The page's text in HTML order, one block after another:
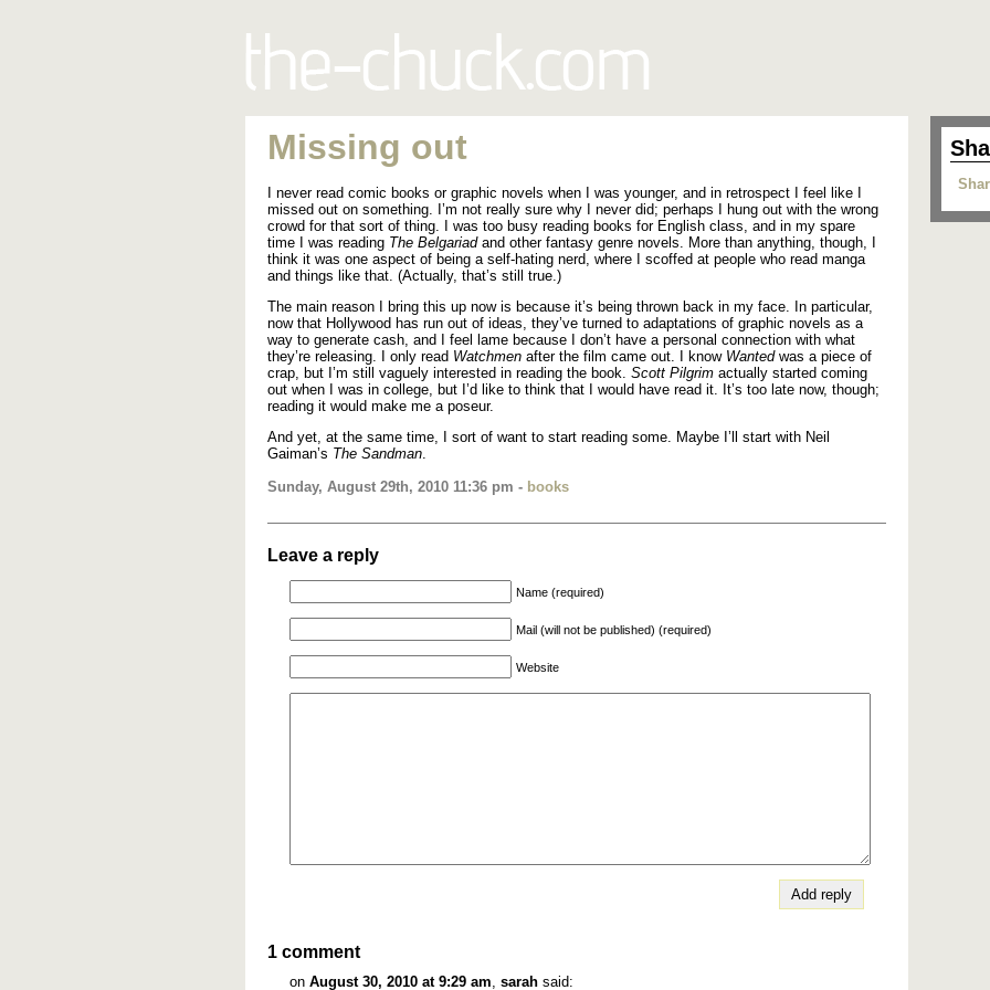
Missing out
I never read comic books or graphic novels when I was younger, and in retrospect I feel like I
missed out on something. I’m not really sure why I never did; perhaps I hung out with the wrong
crowd for that sort of thing. I was too busy reading books for English class, and in my spare
time I was reading The Belgariadand other fantasy genre novels. More than anything, though, I
think it was one aspect of being a self-hating nerd, where I scoffed at people who read manga
and things like that. (Actually, that’s still true.)
The main reason I bring this up now is because it’s being thrown back in my face. In particular,
now that Hollywood has run out of ideas, they’ve turned to adaptations of graphic novels as a
way to generate cash, and I feel lame because I don’t have a personal connection with what
they’re releasing. I only read Watchmen after the film came out. I know Wantedwas a piece of
crap, but I’m still vaguely interested in reading the book. Scott Pilgrim actually started coming
out when I was in college, but I’d like to think that I would have read it. It’s too late now, though;
reading it would make me a poseur.
And yet, at the same time, I sort of want to start reading some. Maybe I’ll start with Neil
Gaiman’s The Sandman.
Sunday, August 29th, 2010 11:36 pm - books
Leave a reply
Name (required)
Mail (will not be published) (required)
Website
1 comment
on August 30, 2010 at 9:29 am, sarah said: